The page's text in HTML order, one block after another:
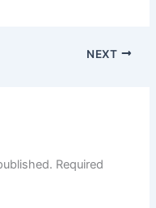
NEXT
Required